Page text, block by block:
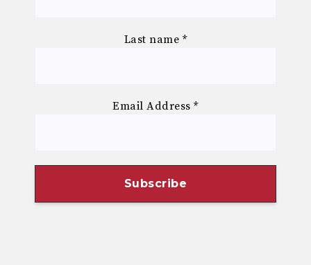
Last name *
Email Address*